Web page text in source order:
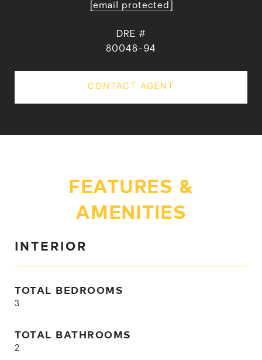
[email protected]
DRE #
80048-94
CONTACT AGENT
FEATURES &
AMENITIES
INTERIOR
TOTAL BEDROOMS
3
TOTAL BATHROOMS
2